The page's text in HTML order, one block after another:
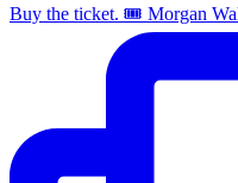
Buy the ticket. 🎟️ Morgan